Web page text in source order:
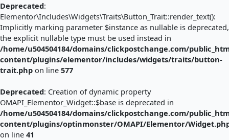
Deprecated:
Elementor\Includes\Widgets\Traits\Button_Trait::render_text():
Implicitly marking parameter $instance as nullable is deprecated,
the explicit nullable type must be used instead in
/home/u504504184/domains/clickpostchange.com/
content/plugins/elementor/includes/widgets/traits/button-
trait.php on line 577
Deprecated: Creation of dynamic property
OMAPI_Elementor_Widget::$base is deprecated in
/home/u504504184/domains/clickpostchange.com/
content/plugins/optinmonster/OMAPI/Elementor/
on line 41